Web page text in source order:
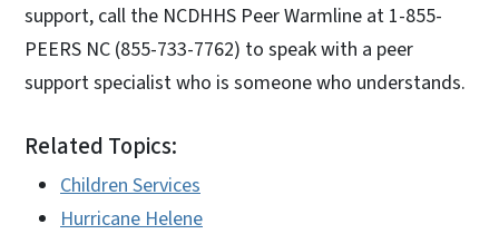
support, call the NCDHHS Peer Warmline at 1-855-
PEERS NC (855-733-7762) to speak with a peer
support specialist who is someone who understands.
Related Topics:
Children Services
Hurricane Helene